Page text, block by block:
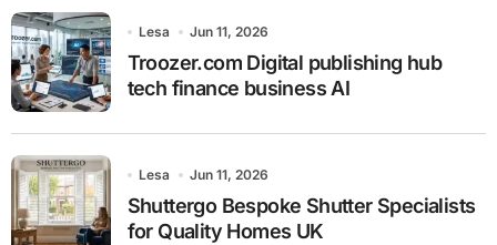
Lesa Jun 11, 2026
Troozer.com Digital publishing hub
tech finance business AI
Lesa Jun 11, 2026
Shuttergo Bespoke Shutter Specialists
for Quality Homes UK